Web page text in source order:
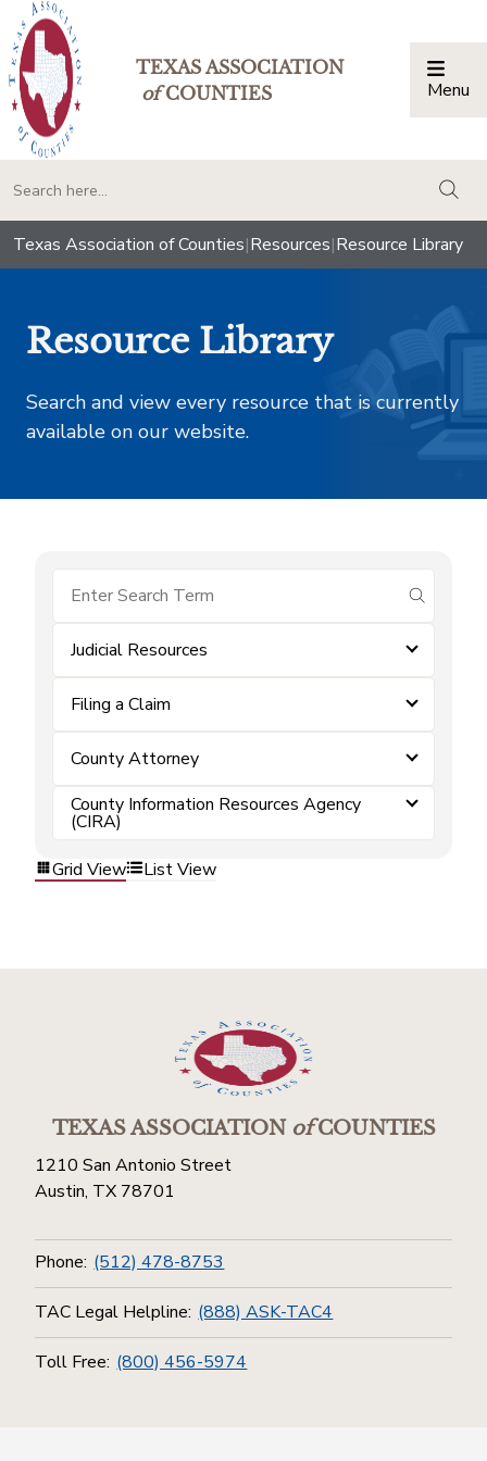
TEXAS ASSOCIATION
ofCOUNTIES Menu
Texas Association of Counties|Resources|Resource Library
Resource Library
Search and view every resource that is currently
available on our website.
submit
Judicial Resources
Filing a Claim
County Attorney
County Information Resources Agency
(CIRA)
Grid View
List View
TEXAS ASSOCIATIONofCOUNTIES
1210 San Antonio Street
Austin, TX 78701
Phone: (512) 478-8753
TAC Legal Helpline: (888) ASK-TAC4
Toll Free: (800) 456-5974